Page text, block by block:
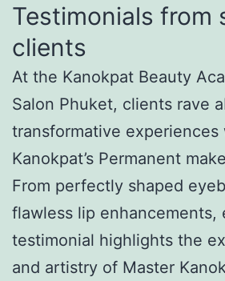
Testimonials from
clients
At the Kanokpat Beauty
Salon Phuket, clients rave
transformative experiences
Kanokpat’s Permanent
From perfectly shaped
flawless lip enhancements,
testimonial highlights the
and artistry of Master